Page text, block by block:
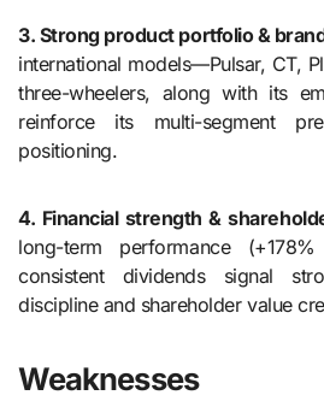
3. Strong product portfolio &
international models—Pulsar, CT,
three-wheelers, along with its
reinforce its multi-segment
positioning.
4. Financial strength &
long-term performance
consistent dividends signal
discipline and shareholder value
Weaknesses